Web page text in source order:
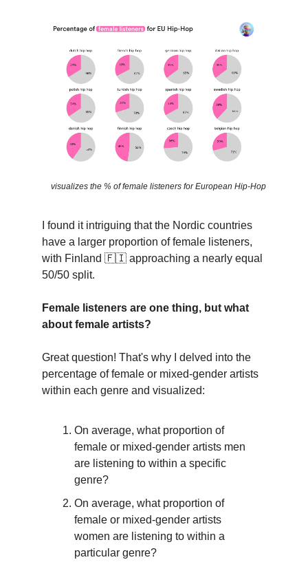
visualizes the % of female listeners for European Hip-Hop
I found it intriguing that the Nordic countries
have a larger proportion of female listeners,
with Finland 🇫🇮 approaching a nearly equal
50/50 split.
Female listeners are one thing, but what
about female artists?
Great question! That's why I delved into the
percentage of female or mixed-gender artists
within each genre and visualized:
On average, what proportion of
female or mixed-gender artists men
are listening to within a specific
genre?
On average, what proportion of
female or mixed-gender artists
women are listening to within a
particular genre?